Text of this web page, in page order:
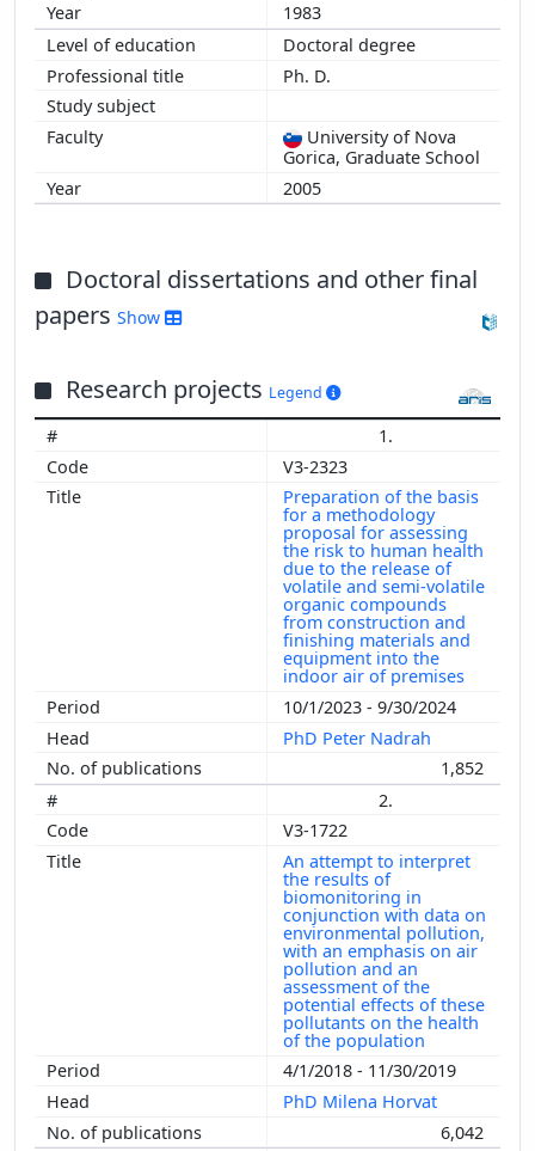
2007
1983
Doctoral degree
Ph. D.
University of Nova
Gorica, Graduate School
2005
Doctoral dissertations and other final
papers Show
Research projects Legend
1.
V3-2323
Preparation of the basis
for a methodology
proposal for assessing
the risk to human health
due to the release of
volatile and semi-volatile
organic compounds
from construction and
finishing materials and
equipment into the
indoor air of premises
10/1/2023 - 9/30/2024
PhD Peter Nadrah
1,852
2.
V3-1722
An attempt to interpret
the results of
biomonitoring in
conjunction with data on
environmental pollution,
with an emphasis on air
pollution and an
assessment of the
potential effects of these
pollutants on the health
of the population
4/1/2018 - 11/30/2019
PhD Milena Horvat
6,042